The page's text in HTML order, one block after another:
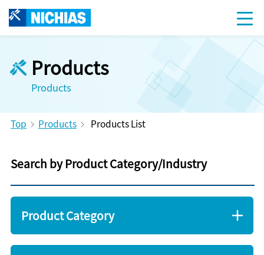
Products
Products
Top Products Products List
Search by Product Category/Industry
Product Category